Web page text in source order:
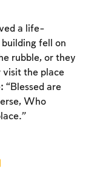
a life-
fell on
rubble, or they
visit the place
“Blessed are
Who